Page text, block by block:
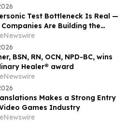
Test Bottleneck Is Real —
Companies Are Building the
to Fix It
BSN, RN, OCN, NPD-BC, wins
Healer® award
Makes a Strong Entry
Games Industry